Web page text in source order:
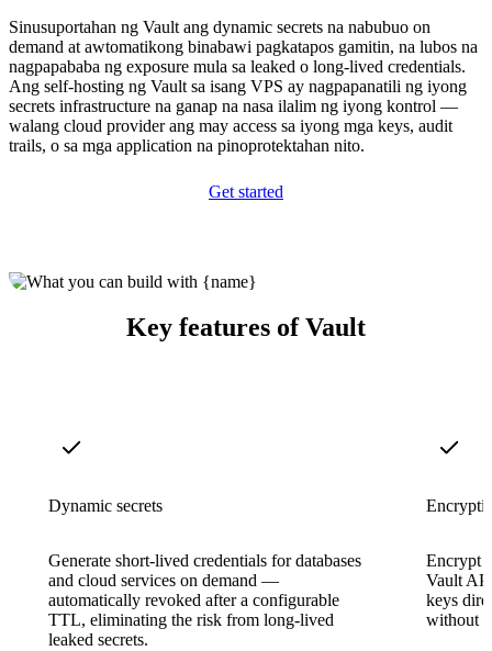
Sinusuportahan ng Vault ang dynamic secrets na nabubuo on
demand at awtomatikong binabawi pagkatapos gamitin, na lubos na
nagpapababa ng exposure mula sa leaked o long-lived credentials.
Ang self-hosting ng Vault sa isang VPS ay nagpapanatili ng iyong
secrets infrastructure na ganap na nasa ilalim ng iyong kontrol —
walang cloud provider ang may access sa iyong mga keys, audit
trails, o sa mga application na pinoprotektahan nito.
Get started
Key features of Vault
Dynamic secrets
Generate short-lived credentials for databases
and cloud services on demand —
automatically revoked after a configurable
TTL, eliminating the risk from long-lived
leaked secrets.
Encrypt
Vault
keys
without